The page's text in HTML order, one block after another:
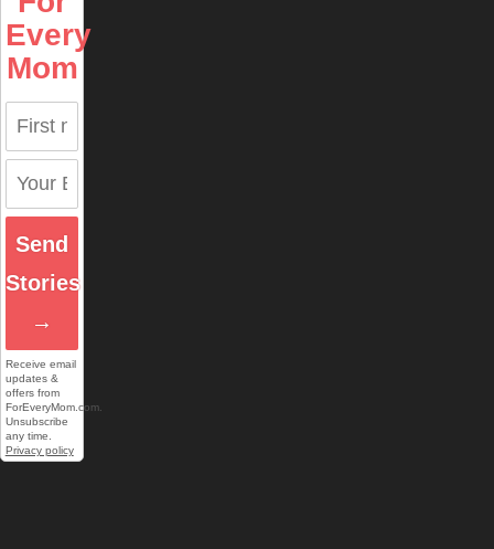
Every
Mom
Send
Stories
→
Receive email
updates &
offers from
ForEveryMom.com.
Unsubscribe
any time.
Privacy policy